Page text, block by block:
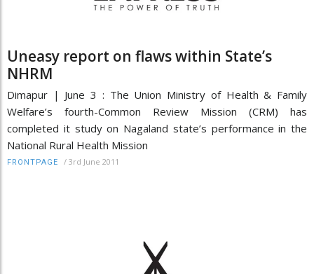
Uneasy report on flaws within State’s
NHRM
Dimapur | June 3 : The Union Ministry of Health & Family
Welfare’s fourth-Common Review Mission (CRM) has
completed it study on Nagaland state’s performance in the
National Rural Health Mission
FRONTPAGE / 3rd June 2011